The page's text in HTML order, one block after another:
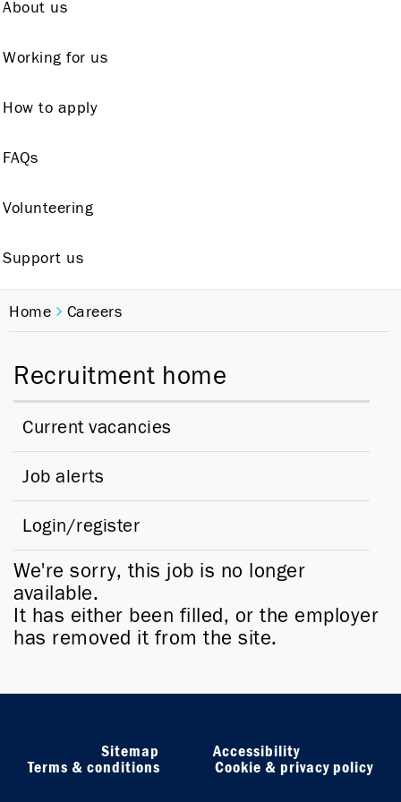
About us
Working for us
How to apply
FAQs
Volunteering
Support us
Home Careers
Recruitment home
Current vacancies
Job alerts
Login/register
We're sorry, this job is no longer
available.
It has either been filled, or the employer
has removed it from the site.
Sitemap
Accessibility
Terms & conditions
Cookie & privacy policy